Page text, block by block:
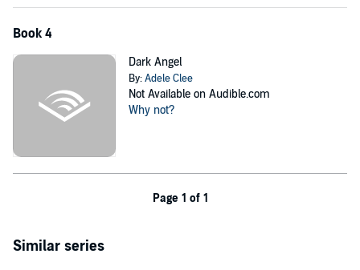
Book 4
Dark Angel
By:Adele Clee
Not Available on Audible.com
Why not?
Page 1 of 1
Similar series